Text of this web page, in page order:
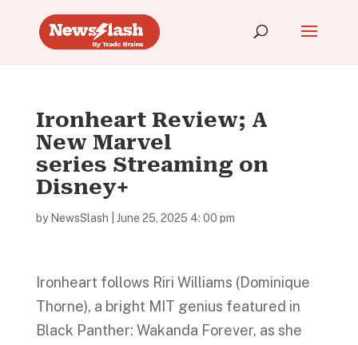
Ironheart Review; A
New Marvel
series Streaming on
Disney+
by NewsSlash June 25, 2025 4: 00 pm
Ironheart follows Riri Williams (Dominique
Thorne), a bright MIT genius featured in
Black Panther: Wakanda Forever, as she